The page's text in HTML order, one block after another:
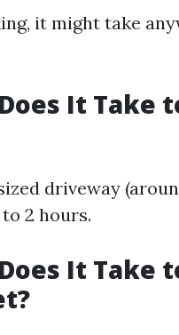
it might take
It Take
driveway
2 hours.
It Take